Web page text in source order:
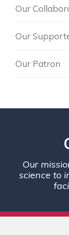
Our
Our
Our Patron
Our
science to